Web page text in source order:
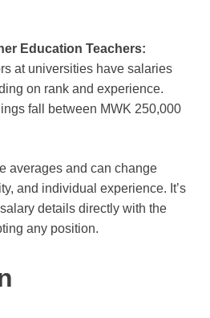
Education Teachers:
at universities have salaries
on rank and experience.
fall between MWK 250,000
averages and can change
and individual experience. It’s
details directly with the
ting any position.